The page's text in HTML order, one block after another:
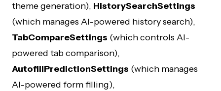
theme generation), HistorySearchSettings
(which manages AI-powered history search),
TabCompareSettings (which controls AI-
powered tab comparison),
AutofillPredictionSettings (which manages
AI-powered form filling),